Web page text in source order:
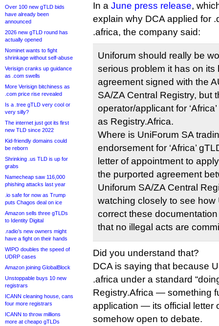
Over 100 new gTLD bids
have already been
announced
2026 new gTLD round has
actually opened
Nominet wants to fight
shrinkage without self-abuse
Verisign cranks up guidance
as .com swells
More Verisign bitchiness as
.com price rise revealed
Is a .tree gTLD very cool or
very silly?
The internet just got its first
new TLD since 2022
Kid-friendly domains could
be reborn
Shrinking .us TLD is up for
grabs
Namecheap saw 116,000
phishing attacks last year
.io safe for now as Trump
puts Chagos deal on ice
Amazon sells three gTLDs
to Identity Digital
.radio’s new owners might
have a fight on their hands
WIPO doubles the speed of
UDRP cases
Amazon joining GlobalBlock
Unstoppable buys 10 new
registrars
ICANN cleaning house, cans
four more registrars
ICANN to throw millions
more at cheapo gTLDs
In a June press release,
explain why DCA applied for
.africa, the company said:
Uniforum should really be
serious problem it has on its
agreement signed with the
SA/ZA Central Registry, but
operator/applicant for
as Registry.Africa.
Where is UniForum SA
endorsement for ‘Africa’
letter of appointment to
the purported agreement
Uniforum SA/ZA Central
watching closely to see how
correct these
that no illegal acts are
Did you understand that?
DCA is saying that because
.africa under a standard
Registry.Africa — something
application — its official letter
somehow open to debate.